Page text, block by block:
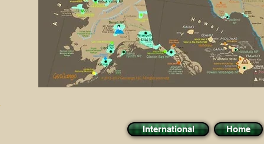
International Home